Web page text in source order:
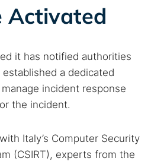
Activated
it has notified authorities
a dedicated
incident response
the incident.
Italy’s Computer Security
(CSIRT), experts from the